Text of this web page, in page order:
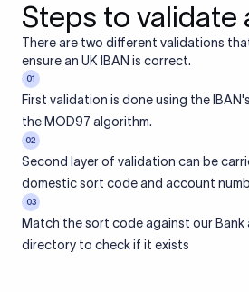
Steps to validate
There are two different validations
ensure an UK IBAN is correct.
01
First validation is done using the
the MOD97 algorithm.
02
Second layer of validation can be
domestic sort code and account
03
Match the sort code against our Bank
directory to check if it exists